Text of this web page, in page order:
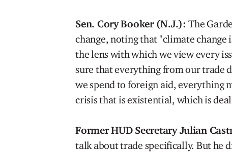
Sen. Cory Booker (N.J.):The
change, noting that "climate change
the lens with which we view every
sure that everything from our trade
we spend to foreign aid, everything
crisis that is existential, which is
Former HUD Secretary Julian
talk about trade specifically. But he